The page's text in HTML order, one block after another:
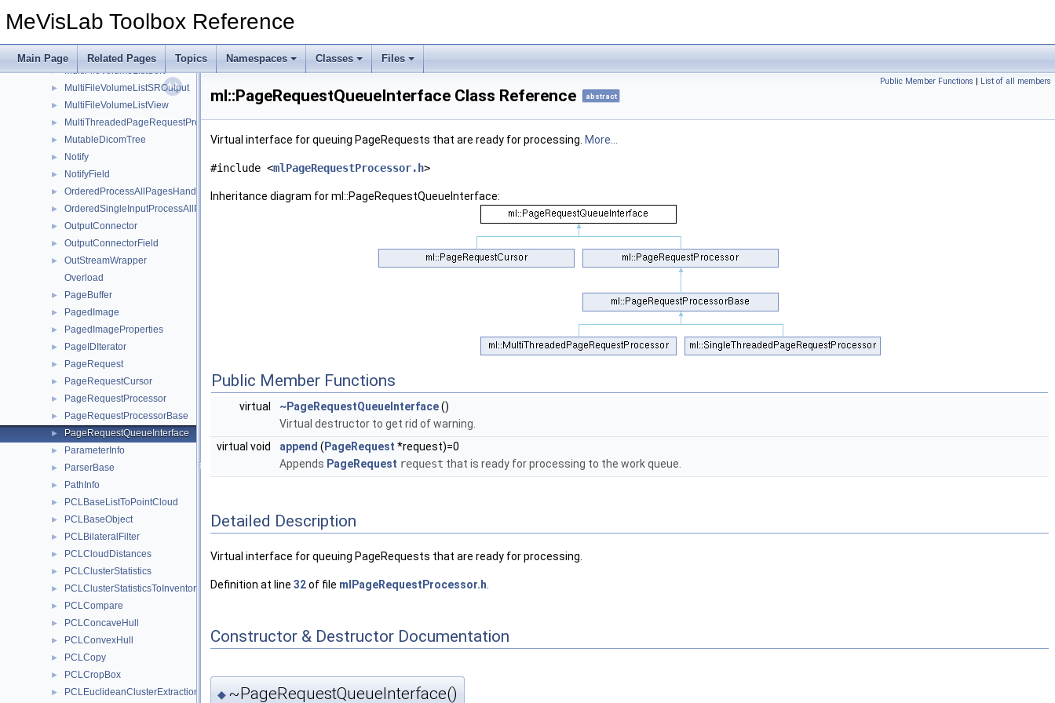
MeVisLab Toolbox Reference
Main Page Related Pages Topics Namespaces Classes Files
► MultiFileVolumeListRTOutput
► MultiFileVolumeListSMImageOutput
► MultiFileVolumeListSort
► MultiFileVolumeListSROutput
► MultiFileVolumeListView
► MultiThreadedPageRequestProcessor
► MutableDicomTree
► Notify
► NotifyField
► OrderedProcessAllPagesHandler
► OrderedSingleInputProcessAllPagesHandler
► OutputConnector
► OutputConnectorField
►
OutStreamWrapper
Overload
► PageBuffer
► PagedImage
► PagedImageProperties
► PageIDIterator
► PageRequest
► PageRequestCursor
► PageRequestProcessor
► PageRequestProcessorBase
► PageRequestQueueInterface
► ParameterInfo
► ParserBase
► PathInfo
► PCLBaseListToPointCloud
► PCLBaseObject
► PCLBilateralFilter
► PCLCloudDistances
► PCLClusterStatistics
► PCLClusterStatisticsToInventor
► PCLCompare
► PCLConcaveHull
► PCLConvexHull
► PCLCopy
► PCLCropBox
► PCLEuclideanClusterExtraction
Public Member Functions | List of all members
ml::PageRequestQueueInterface Class Reference abstract
Virtual interface for queuing PageRequests that are ready for processing. More...
#include <mlPageRequestProcessor.h>
Inheritance diagram for ml::PageRequestQueueInterface:
Public Member Functions
virtual ~PageRequestQueueInterface()
Virtual destructor to get rid of warning.
virtual void
append ( PageRequest *request)=0
Appends PageRequest request that is ready for processing to the work queue.
Detailed Description
Virtual interface for queuing PageRequests that are ready for processing.
Definition at line 32of file mlPageRequestProcessor.h
Constructor & Destructor Documentation
◆ ~PageRequestQueueInterface()